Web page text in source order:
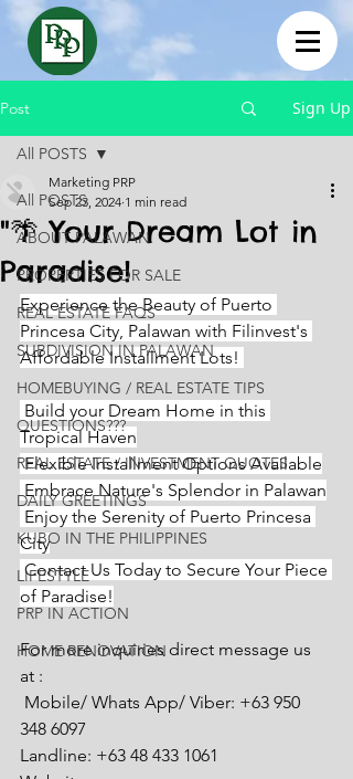
Post Sign Up
All POSTS
ABOUT PALAWAN
PROPERTIES FOR SALE
REAL ESTATE FAQS
SUBDIVISION IN PALAWAN
HOMEBUYING / REAL ESTATE TIPS
QUESTIONS???
REAL ESTATE / INVESTMENT QUOTES
DAILY GREETINGS
KUBO IN THE PHILIPPINES
LIFESTYLE
PRP IN ACTION
HOME RENOVATION
All POSTS
"🌴 Your Dream Lot in
Paradise!
Marketing PRP
Sep 23, 2024 1 min read
Experience the Beauty of Puerto
Princesa City, Palawan with Filinvest's
Affordable Installment Lots!
Tropical Haven
Flexible Installment Options Available
Embrace Nature's Splendor in Palawan
City
of Paradise!
For more inquiries direct message us
at :
Mobile/ Whats App/ Viber: +63 950
348 6097
Landline: +63 48 433 1061